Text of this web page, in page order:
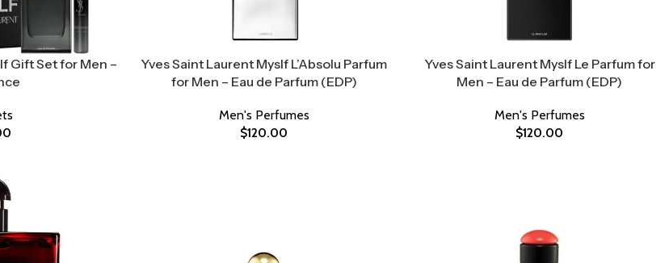
Gift Set for Men –
Yves Saint Laurent Myslf L’Absolu Parfum
for Men – Eau de Parfum (EDP)
Men's Perfumes
$120.00
Yves Saint Laurent Myslf Le Parfum for
Men – Eau de Parfum (EDP)
Men's Perfumes
$120.00